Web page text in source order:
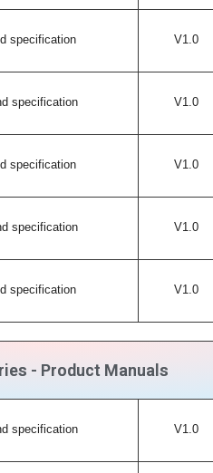
specification V1.0
specification V1.0
specification V1.0
specification V1.0
specification V1.0
- Product Manuals
specification V1.0